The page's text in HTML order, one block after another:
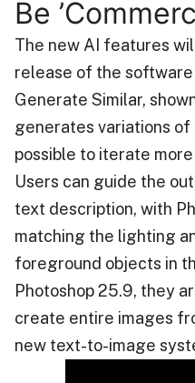
Be
The new AI features
release of the software
Generate Similar,
generates variations of
possible to iterate
Users can guide the
text description, with
matching the lighting
foreground objects in
Photoshop 25.9, they
create entire images
new text-to-image